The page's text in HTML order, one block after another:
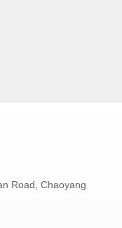
Road, Chaoyang